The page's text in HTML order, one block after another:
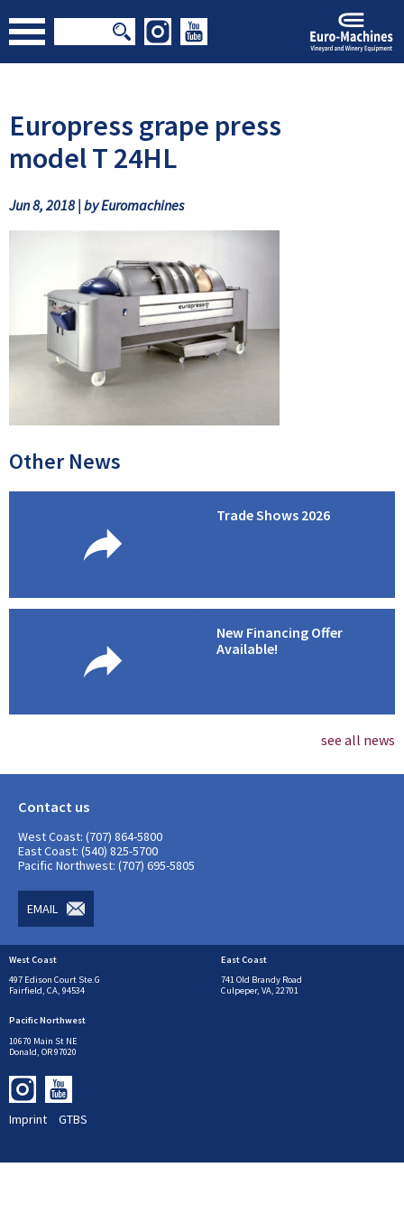
Europress grape press
model T 24HL
Jun 8, 2018 | by Euromachines
Other News
Trade Shows 2026
New Financing Offer
Available!
see all news
Contact us
West Coast: (707) 864-5800
East Coast: (540) 825-5700
Pacific Northwest: (707) 695-5805
EMAIL
West Coast
497 Edison Court Ste.G
Fairfield, CA, 94534
East Coast
741 Old Brandy Road
Culpeper, VA, 22701
Pacific Northwest
10670 Main St NE
Donald, OR 97020
Imprint GTBS